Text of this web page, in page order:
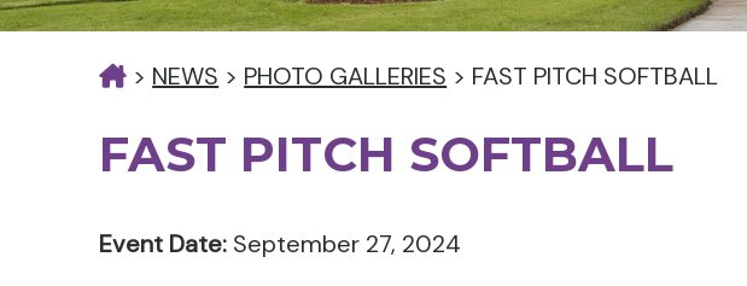
> NEWS > PHOTO GALLERIES > FAST PITCH SOFTBALL
FAST PITCH SOFTBALL
Event Date: September 27, 2024